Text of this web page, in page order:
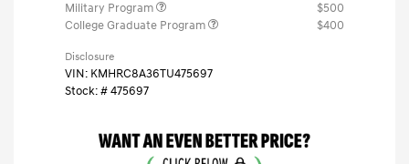
Military Program
$500
College Graduate Program
$400
Disclosure
VIN: KMHRC8A36TU475697
Stock: #475697